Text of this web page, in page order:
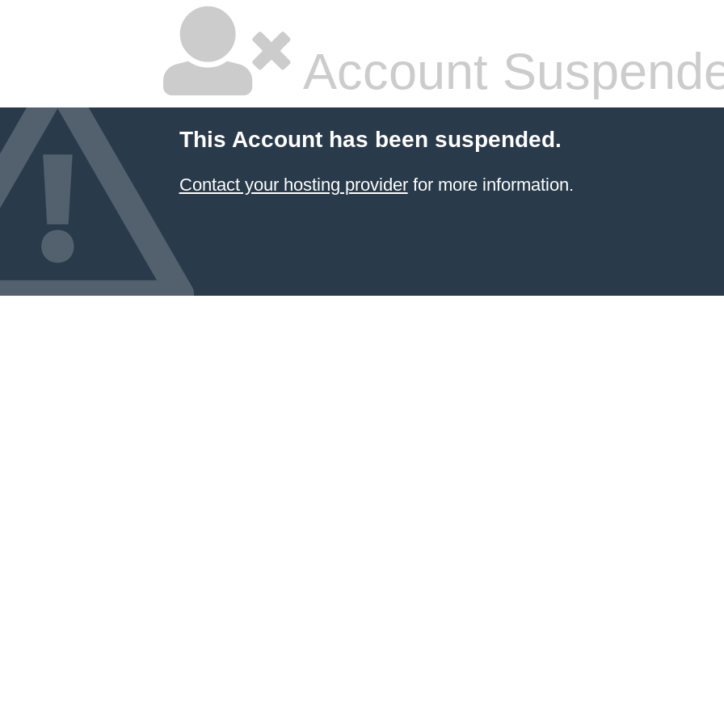
Account
This Account has been suspended.
Contact your hosting providerfor more information.